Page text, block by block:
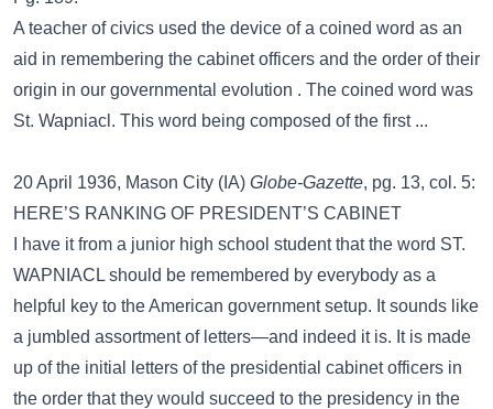
A teacher of civics used the device of a coined word as an
aid in remembering the cabinet officers and the order of their
origin in our governmental evolution . The coined word was
St. Wapniacl. This word being composed of the first ...
20 April 1936, Mason City (IA) Globe-Gazette, pg. 13, col. 5:
HERE’S RANKING OF PRESIDENT’S CABINET
I have it from a junior high school student that the word ST.
WAPNIACL should be remembered by everybody as a
helpful key to the American government setup. It sounds like
a jumbled assortment of letters—and indeed it is. It is made
up of the initial letters of the presidential cabinet officers in
the order that they would succeed to the presidency in the